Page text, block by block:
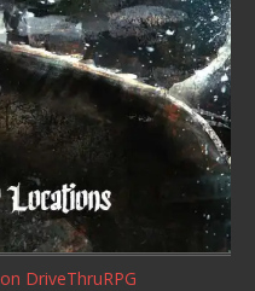
on DriveThruRPG